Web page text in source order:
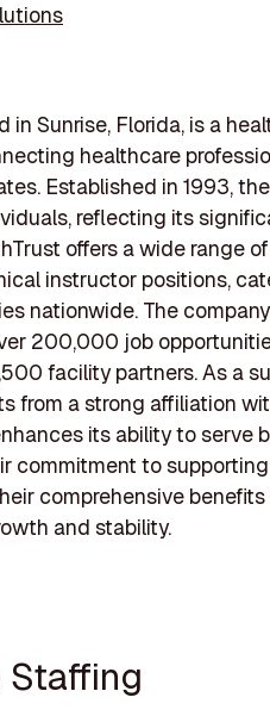
in Sunrise, Florida, is a
healthcare
Established in 1993,
reflecting its
offers a wide range
instructor positions,
nationwide. The
200,000 job
facility partners. As a
from a strong affiliation
its ability to serve
commitment to supporting
comprehensive
and stability.
Staffing